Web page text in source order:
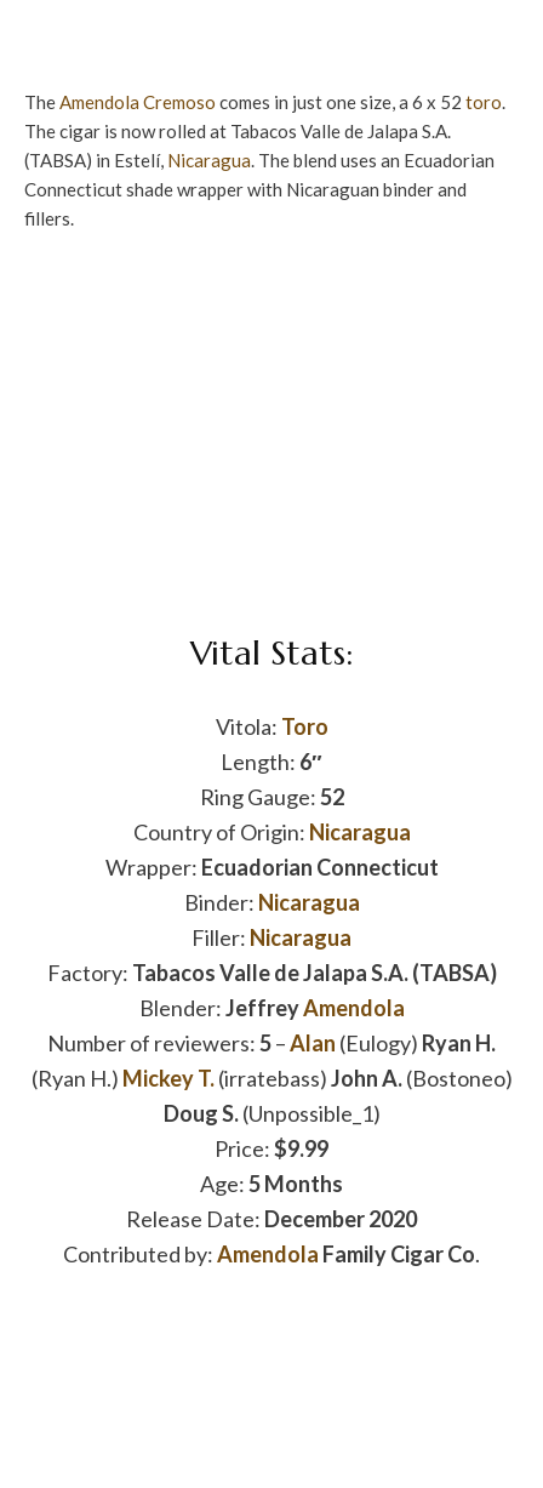
TheAmendola Cremoso comes in just one size, a 6 x 52 toro.
The cigar is now rolled at Tabacos Valle de Jalapa S.A.
(TABSA) in Estelí, Nicaragua. The blend uses an Ecuadorian
Connecticut shade wrapper with Nicaraguan binder and
fillers.
Vital Stats:
Vitola: Toro
Length: 6″
Ring Gauge:52
Country of Origin: Nicaragua
Wrapper: Ecuadorian Connecticut
Binder: Nicaragua
Filler: Nicaragua
Factory: Tabacos Valle de Jalapa S.A. (TABSA)
Blender:JeffreyAmendola
Number of reviewers:5–Alan (Eulogy) Ryan H.
(Ryan H.) Mickey T. (irratebass)John A.(Bostoneo)
Doug S.(Unpossible_1)
Price:$9.99
Age:5 Months
Release Date: December 2020
Contributed by:Amendola Family Cigar Co.